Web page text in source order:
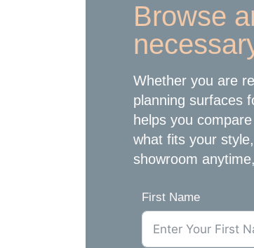
Browse
Whether you are
planning surfaces
helps you
what fits your
showroom
First Name